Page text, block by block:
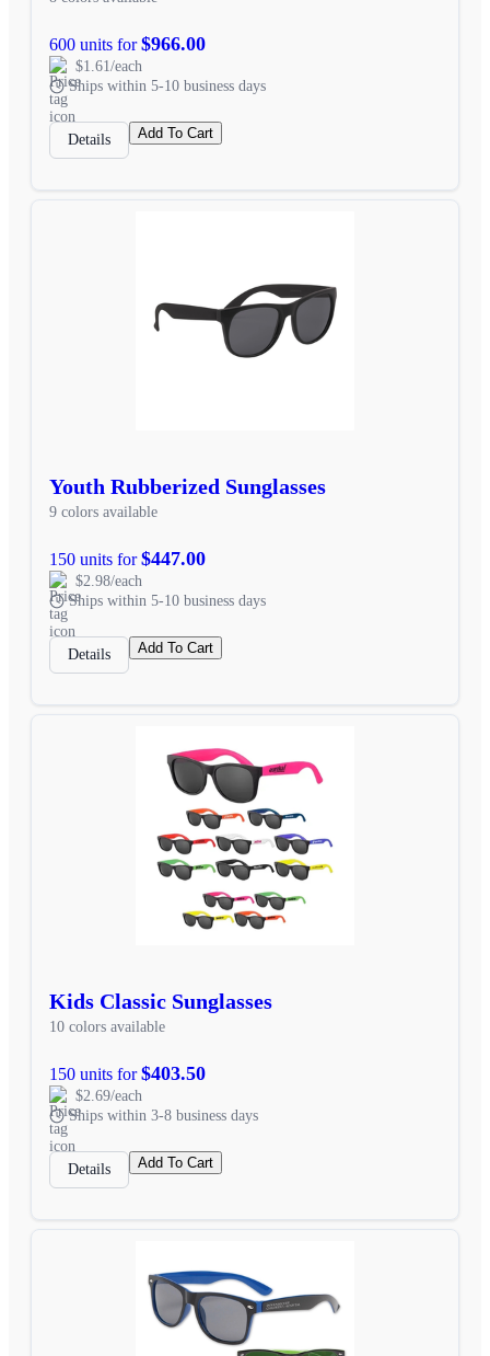
600 units for$966.00
$1.61/each
Ships within 5-10 business days
Details Add To Cart
Youth Rubberized Sunglasses
9 colors available
150 units for$447.00
$2.98/each
Ships within 5-10 business days
Details Add To Cart
Kids Classic Sunglasses
10 colors available
150 units for$403.50
$2.69/each
Ships within 3-8 business days
Details Add To Cart